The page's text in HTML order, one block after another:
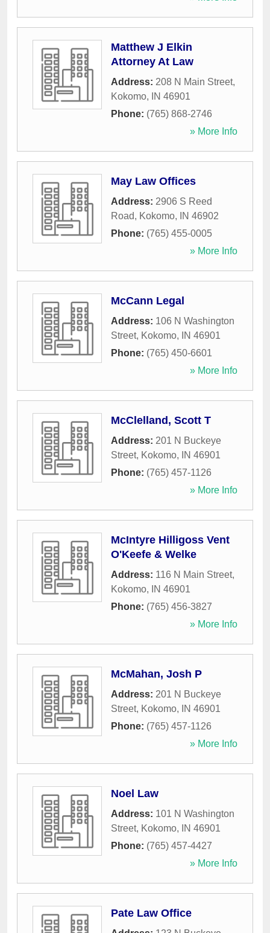
Matthew J Elkin
Attorney At Law
Address: 208 N Main Street,
Kokomo, IN 46901
Phone: (765) 868-2746
» More Info
May Law Offices
Address: 2906 S Reed
Road, Kokomo, IN 46902
Phone: (765) 455-0005
» More Info
McCann Legal
Address: 106 N Washington
Street, Kokomo, IN 46901
Phone: (765) 450-6601
» More Info
McClelland, Scott T
Address: 201 N Buckeye
Street, Kokomo, IN 46901
Phone: (765) 457-1126
» More Info
McIntyre Hilligoss Vent
O'Keefe & Welke
Address: 116 N Main Street,
Kokomo, IN 46901
Phone: (765) 456-3827
» More Info
McMahan, Josh P
Address: 201 N Buckeye
Street, Kokomo, IN 46901
Phone: (765) 457-1126
» More Info
Noel Law
Address: 101 N Washington
Street, Kokomo, IN 46901
Phone: (765) 457-4427
» More Info
Pate Law Office